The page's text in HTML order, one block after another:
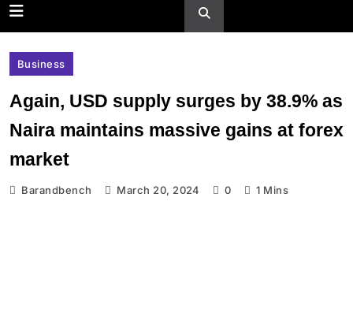
Business
Again, USD supply surges by 38.9% as
Naira maintains massive gains at forex
market
Barandbench March 20, 2024 0 1 Mins